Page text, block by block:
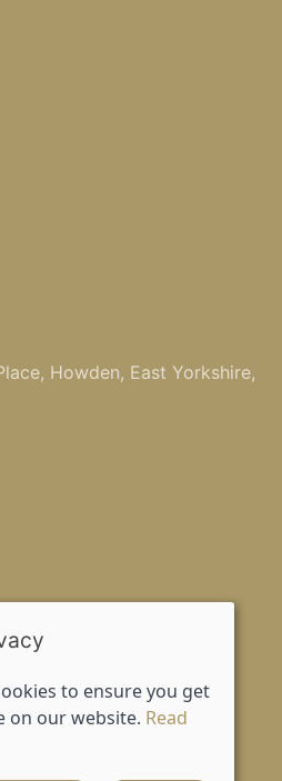
Howden, East Yorkshire,
to ensure you get
on our website. Read